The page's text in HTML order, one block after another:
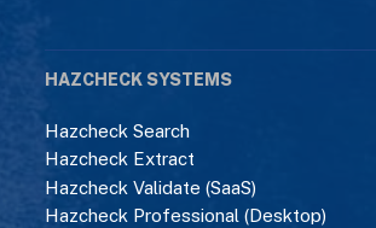
HAZCHECK SYSTEMS
Hazcheck Search
Hazcheck Extract
Hazcheck Validate (SaaS)
Hazcheck Professional (Desktop)